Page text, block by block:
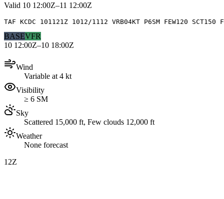
Valid 10 12:00Z–11 12:00Z
TAF KCDC 101121Z 1012/1112 VRB04KT P6SM FEW120 SCT150
BASEVFR
10 12:00Z–10 18:00Z
Wind
Variable at 4 kt
Visibility
≥ 6 SM
Sky
Scattered 15,000 ft, Few clouds 12,000 ft
Weather
None forecast
12Z